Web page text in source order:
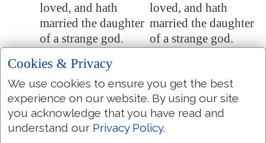
loved, and hath
married the daughter
of a strange god.
loved, and hath
married the daughter
of a strange god.
2:12 The LORD will cut
off the man that
doeth this, the
master and the
scholar, out of the
tabernacles of Jacob,
doeth this, the
master and the
scholar, out of the
tabernacles of Jacob,
Cookies & Privacy
We use cookies to ensure you get the best
experience on our website. By using our site
you acknowledge that you have read and
understand our Privacy Policy.